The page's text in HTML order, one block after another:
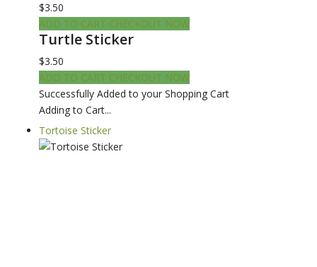
$3.50
ADD TO CART CHECKOUT NOW
Turtle Sticker
$3.50
ADD TO CART CHECKOUT NOW
Successfully Added to your Shopping Cart
Adding to Cart...
Tortoise Sticker